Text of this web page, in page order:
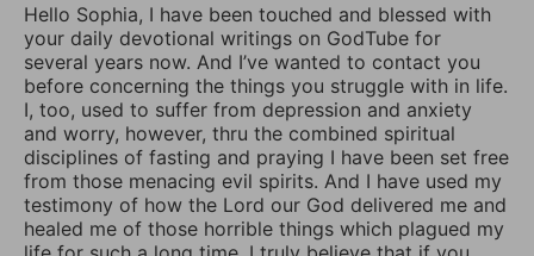
Hello Sophia, I have been touched and blessed with
your daily devotional writings on GodTube for
several years now. And I’ve wanted to contact you
before concerning the things you struggle with in life.
I, too, used to suffer from depression and anxiety
and worry, however, thru the combined spiritual
disciplines of fasting and praying I have been set free
from those menacing evil spirits. And I have used my
testimony of how the Lord our God delivered me and
healed me of those horrible things which plagued my